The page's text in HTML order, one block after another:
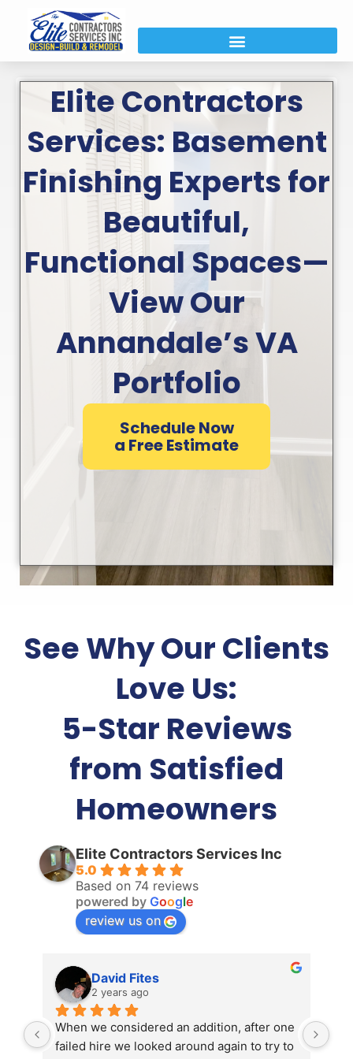
Elite Contractors
Services: Basement
Finishing Experts for
Beautiful,
Functional Spaces—
View Our
Annandale’s VA
Portfolio
Schedule Now
a Free Estimate
See Why Our Clients
Love Us:
5-Star Reviews
from Satisfied
Homeowners
Elite Contractors Services Inc
5.0
Based on 74 reviews
powered by Google
review us on
David Fites
2 years ago
When we considered an addition, after one
failed hire we looked around again to try to